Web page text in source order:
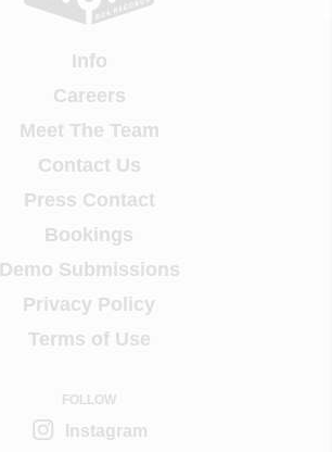
Info
Careers
Meet The Team
Contact Us
Press Contact
Bookings
Demo Submissions
Privacy Policy
Terms of Use
FOLLOW
Instagram